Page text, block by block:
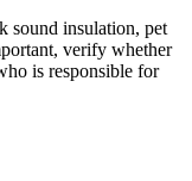
sound insulation, pet
verify whether
is responsible for